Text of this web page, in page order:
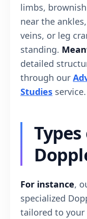
limbs,
near the
veins, or leg
standing.
detailed
through our
Studies service.
Types
For instance,
specialized
tailored to your